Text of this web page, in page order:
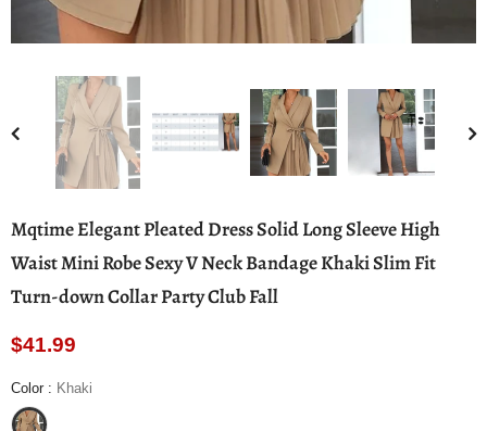
Mqtime Elegant Pleated Dress Solid Long Sleeve High
Waist Mini Robe Sexy V Neck Bandage Khaki Slim Fit
Turn-down Collar Party Club Fall
$41.99
Color : Khaki